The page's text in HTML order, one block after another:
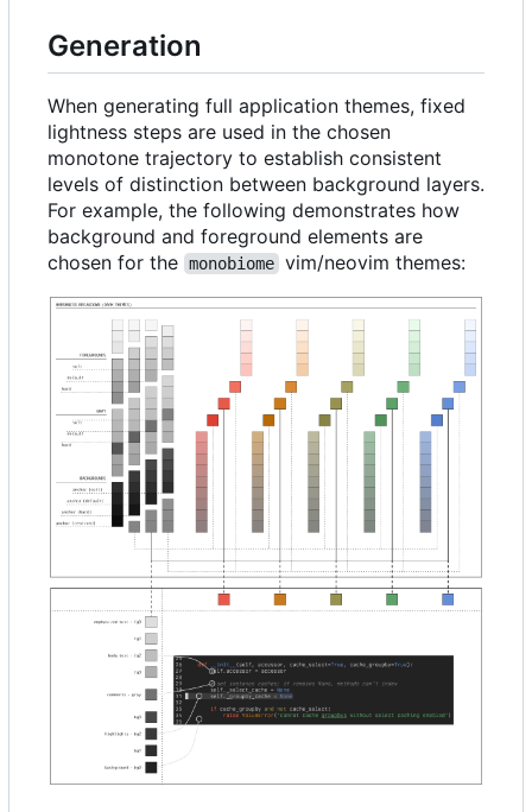
Generation
When generating full application themes, fixed
lightness steps are used in the chosen
monotone trajectory to establish consistent
levels of distinction between background layers.
For example, the following demonstrates how
background and foreground elements are
chosen for the monobiome vim/neovim themes: